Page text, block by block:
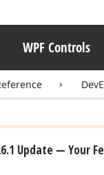
WPF Controls
Update — Your